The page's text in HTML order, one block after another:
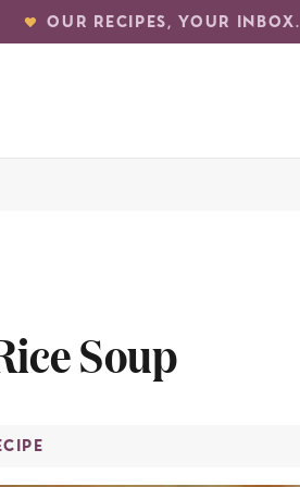
OUR RECIPES, YOUR INBOX.
Soup